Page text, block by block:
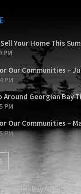
Your Home This
PM
Our Communities –
PM
Around Georgian Bay
PM
Our Communities –
PM
Bay.All rights